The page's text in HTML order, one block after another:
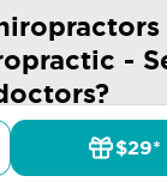
-
care
Doctors